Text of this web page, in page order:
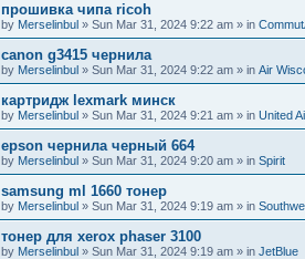
прошивка чипа ricoh
by Merselinbul » Sun Mar 31, 2024 9:22 am » in
canon g3415 чернила
by Merselinbul » Sun Mar 31, 2024 9:22 am » in Air
картридж lexmark минск
by Merselinbul » Sun Mar 31, 2024 9:21 am » in United
epson чернила черный 664
by Merselinbul » Sun Mar 31, 2024 9:20 am » in Spirit
samsung ml 1660 тонер
by Merselinbul » Sun Mar 31, 2024 9:19 am » in
тонер для xerox phaser 3100
by Merselinbul » Sun Mar 31, 2024 9:19 am » in JetBlue